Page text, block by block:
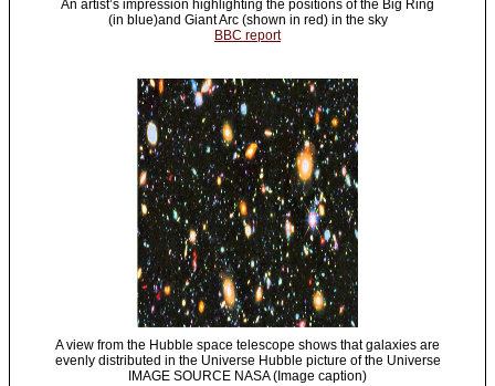
An artist’s impression highlighting the positions of the Big Ring
(in blue)and Giant Arc (shown in red) in the sky
BBC report
A view from the Hubble space telescope shows that galaxies are
evenly distributed in the Universe Hubble picture of the Universe
IMAGE SOURCE NASA (Image caption)